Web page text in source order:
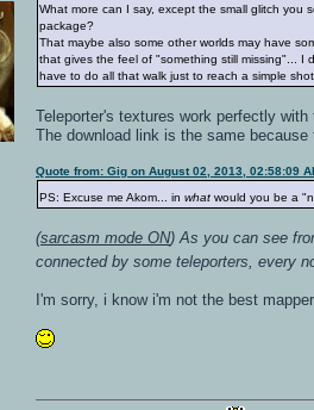
What more can I say, except the small glitch you
package?
That maybe also some other worlds may have
that gives the feel of "something still missing"... I
have to do all that walk just to reach a simple
Teleporter's textures work perfectly
The download link is the same
Quote from: Gig on August 02, 2013, 02:58:09
PS: Excuse me Akom... in what would you be a
(sarcasm mode ON) As you can see
connected by some teleporters, every
I'm sorry, i know i'm not the best